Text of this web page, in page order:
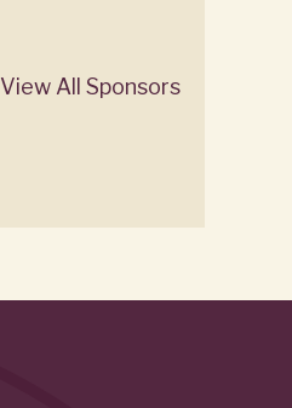
View All Sponsors